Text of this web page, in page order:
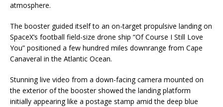
atmosphere.
The booster guided itself to an on-target propulsive landing on
SpaceX’s football field-size drone ship “Of Course I Still Love
You” positioned a few hundred miles downrange from Cape
Canaveral in the Atlantic Ocean.
Stunning live video from a down-facing camera mounted on
the exterior of the booster showed the landing platform
initially appearing like a postage stamp amid the deep blue